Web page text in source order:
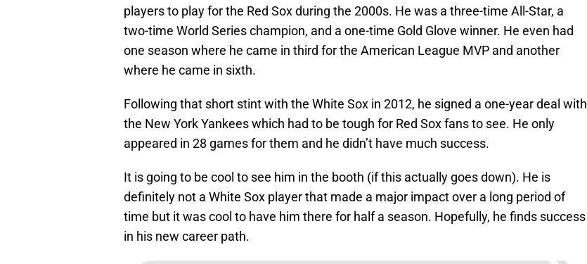
players to play for the Red Sox during the 2000s. He was a three-time All-Star, a
two-time World Series champion, and a one-time Gold Glove winner. He even had
one season where he came in third for the American League MVP and another
where he came in sixth.
Following that short stint with the White Sox in 2012, he signed a one-year deal with
the New York Yankees which had to be tough for Red Sox fans to see. He only
appeared in 28 games for them and he didn’t have much success.
It is going to be cool to see him in the booth (if this actually goes down). He is
definitely not a White Sox player that made a major impact over a long period of
time but it was cool to have him there for half a season. Hopefully, he finds success
in his new career path.